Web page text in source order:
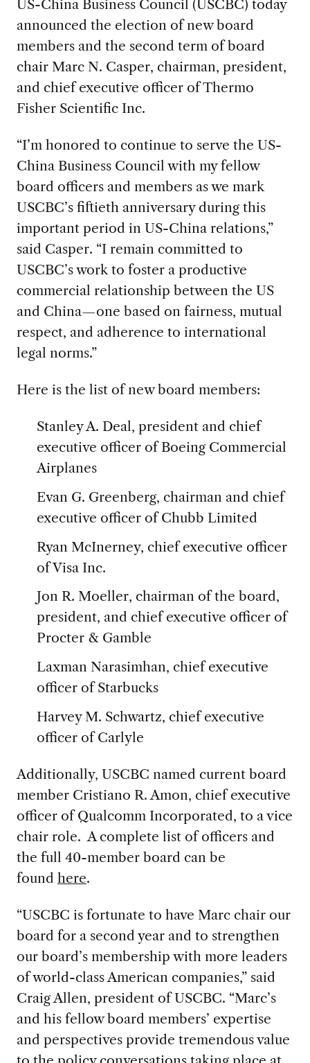
US-China Business Council (USCBC) today
announced the election of new board
members and the second term of board
chair Marc N. Casper, chairman, president,
and chief executive officer of Thermo
Fisher Scientific Inc.
“I’m honored to continue to serve the US-
China Business Council with my fellow
board officers and members as we mark
USCBC’s fiftieth anniversary during this
important period in US-China relations,”
said Casper. “I remain committed to
USCBC’s work to foster a productive
commercial relationship between the US
and China—one based on fairness, mutual
respect, and adherence to international
legal norms.”
Here is the list of new board members:
Stanley A. Deal, president and chief
executive officer of Boeing Commercial
Airplanes
Evan G. Greenberg, chairman and chief
executive officer of Chubb Limited
Ryan McInerney, chief executive officer
of Visa Inc.
Jon R. Moeller, chairman of the board,
president, and chief executive officer of
Procter & Gamble
Laxman Narasimhan, chief executive
officer of Starbucks
Harvey M. Schwartz, chief executive
officer of Carlyle
Additionally, USCBC named current board
member Cristiano R. Amon, chief executive
officer of Qualcomm Incorporated, to a vice
chair role. A complete list of officers and
the full 40-member board can be
found here.
“USCBC is fortunate to have Marc chair our
board for a second year and to strengthen
our board’s membership with more leaders
of world-class American companies,” said
Craig Allen, president of USCBC. “Marc’s
and his fellow board members’ expertise
and perspectives provide tremendous value